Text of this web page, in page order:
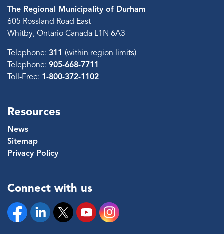
The Regional Municipality of Durham
605 Rossland Road East
Whitby, Ontario Canada L1N 6A3
Telephone: 311 (within region limits)
Telephone: 905-668-7711
Toll-Free: 1-800-372-1102
Resources
News
Sitemap
Privacy Policy
Connect with us
FacebookLinkedinTwitter YouTubeInstagram